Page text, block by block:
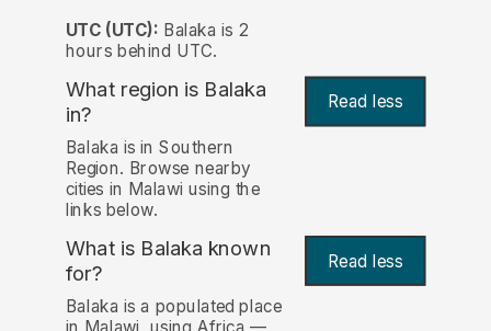
UTC (UTC): Balaka is 2
hours behind UTC.
What region is Balaka
in?
Read less
Balaka is in Southern
Region. Browse nearby
cities in Malawi using the
links below.
What is Balaka known
for? Read less
Balaka is a populated place